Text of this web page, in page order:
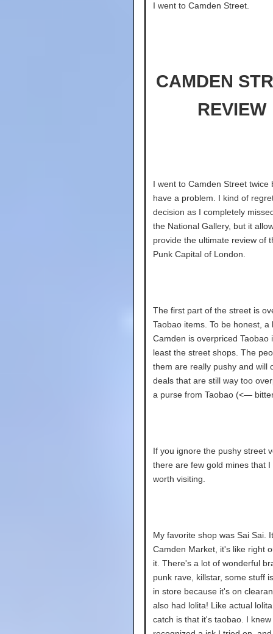
I went to Camden Street.
CAMDEN
REVIEW
I went to Camden Street twice
have a problem. I kind of
decision as I completely
the National Gallery, but it
provide the ultimate review of
Punk Capital of London.
The first part of the street is
Taobao items. To be honest, a
Camden is overpriced Taobao
least the street shops. The
them are really pushy and will
deals that are still way too
a purse from Taobao (<—
If you ignore the pushy street
there are few gold mines that I
worth visiting.
My favorite shop was Sai Sai.
Camden Market, it's like right
it. There's a lot of wonderful
punk rave, killstar, some stuff
in store because it's on
also had lolita! Like actual
catch is that it's taobao. I knew